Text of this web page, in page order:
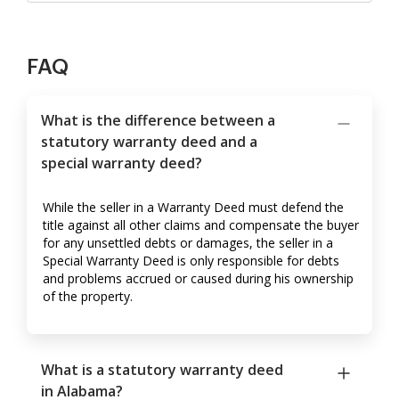
FAQ
What is the difference between a
statutory warranty deed and a
special warranty deed?
While the seller in a Warranty Deed must defend the
title against all other claims and compensate the buyer
for any unsettled debts or damages, the seller in a
Special Warranty Deed is only responsible for debts
and problems accrued or caused during his ownership
of the property.
What is a statutory warranty deed
in Alabama?